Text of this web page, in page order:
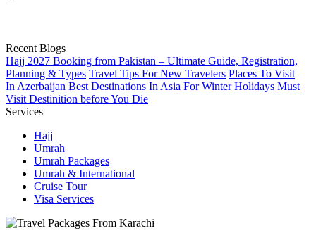
Recent Blogs
Hajj 2027 Booking from Pakistan – Ultimate Guide, Registration,
Planning & Types Travel Tips For New Travelers Places To Visit
In Azerbaijan Best Destinations In Asia For Winter Holidays Must
Visit Destinition before You Die
Services
Hajj
Umrah
Umrah Packages
Umrah & International
Cruise Tour
Visa Services